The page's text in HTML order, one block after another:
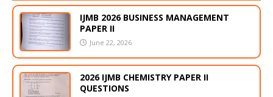
IJMB 2026 BUSINESS MANAGEMENT
PAPER II
June 22, 2026
2026 IJMB CHEMISTRY PAPER II
QUESTIONS